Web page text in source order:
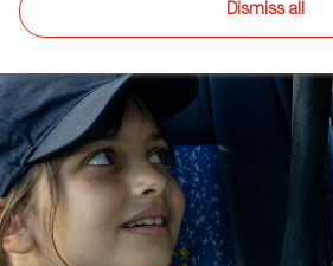
Dismiss all